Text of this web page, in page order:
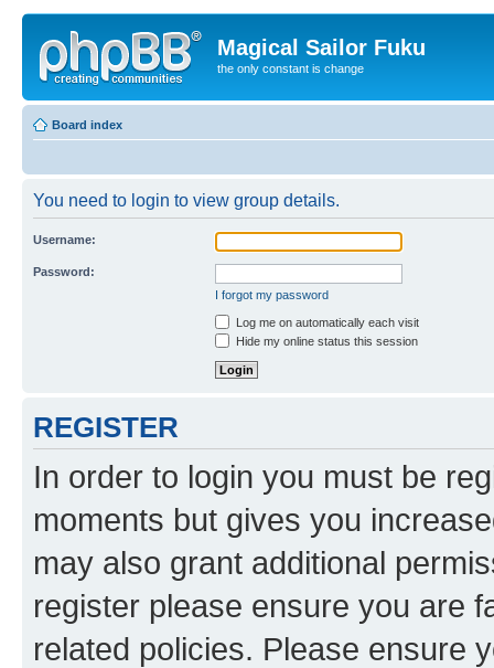
Magical Sailor Fuku
the only constant is change
Board index
You need to login to view group details.
Username:
Password:
I forgot my password
Log me on automatically each visit
Hide my online status this session
REGISTER
In order to login you must be
moments but gives you
may also grant additional
register please ensure you are
related policies. Please ensure